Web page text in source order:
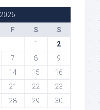
F S
S
1
2
7 8
9
14 15
16
21 22
23
28 29 30